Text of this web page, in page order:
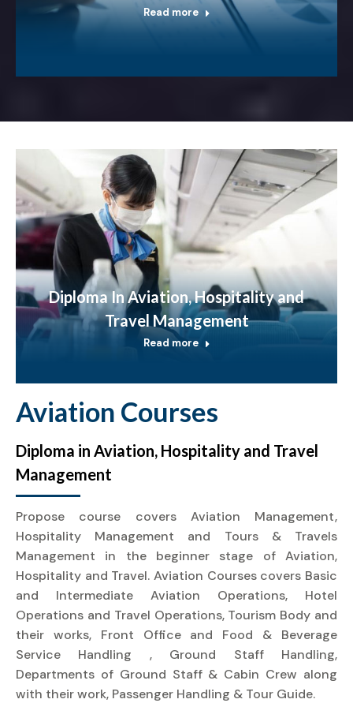
Read more
Diploma In Aviation, Hospitality and
Travel Management
Read more
Aviation Courses
Diploma in Aviation, Hospitality and Travel
Management
Propose course covers Aviation Management,
Hospitality Management and Tours & Travels
Management in the beginner stage of Aviation,
Hospitality and Travel. Aviation Courses covers Basic
and Intermediate Aviation Operations, Hotel
Operations and Travel Operations, Tourism Body and
their works, Front Office and Food & Beverage
Service Handling , Ground Staff Handling,
Departments of Ground Staff & Cabin Crew along
with their work, Passenger Handling & Tour Guide.